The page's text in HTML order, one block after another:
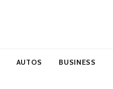
AUTOS BUSINESS